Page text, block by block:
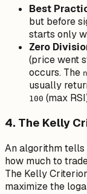
Best
but before
starts only
Zero
(price went
occurs. The
usually
100 (max
4. The Kelly
An algorithm tells
how muchto
The Kelly
maximize the